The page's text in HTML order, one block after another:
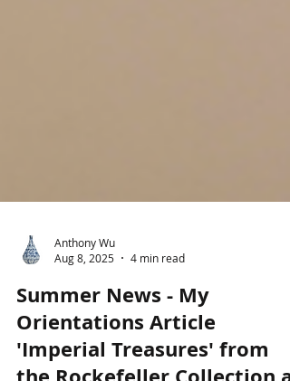
Anthony Wu
Aug 8, 2025
4 min read
Summer News - My